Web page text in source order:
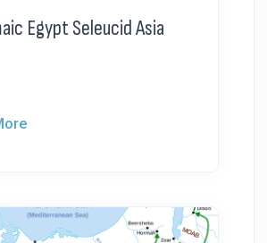
Egypt Seleucid Asia